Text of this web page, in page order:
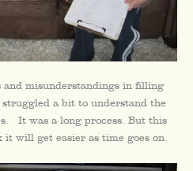
and misunderstandings in filling
a bit to understand the
It was a long process. But this
will get easier as time goes on.